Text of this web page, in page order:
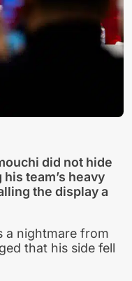
did not hide
team’s heavy
the display a
a nightmare from
that his side fell